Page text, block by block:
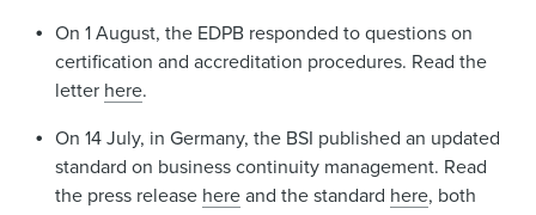
On 1 August, the EDPB responded to questions on
certification and accreditation procedures. Read the
letter here.
On 14 July, in Germany, the BSI published an updated
standard on business continuity management. Read
the press release hereand the standard here, both